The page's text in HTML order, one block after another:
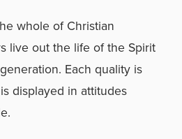
whole of Christian
live out the life of the Spirit
Each quality is
displayed in attitudes